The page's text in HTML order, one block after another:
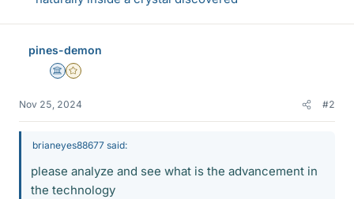
pines-demon
Science Advisor
Gold Member
Nov 25, 2024 #2
brianeyes88677 said:
please analyze and see what is the advancement in
the technology